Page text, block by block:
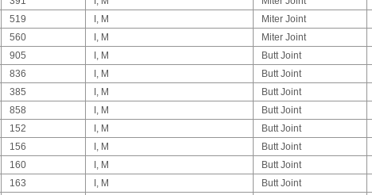
519 I, M Miter Joint
560 I, M Miter Joint
905 I, M Butt Joint
836 I, M Butt Joint
385 I, M Butt Joint
858 I, M Butt Joint
152 I, M Butt Joint
156 I, M Butt Joint
160 I, M Butt Joint
163 I, M Butt Joint